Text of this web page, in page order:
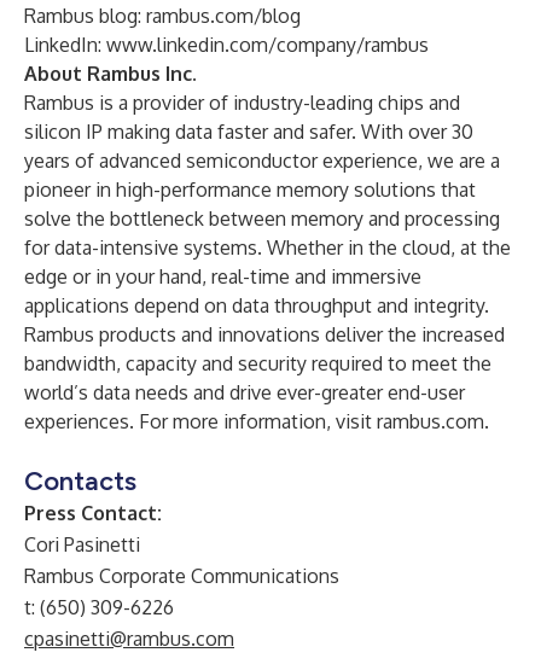
Rambus blog: rambus.com/blog
LinkedIn: www.linkedin.com/company/rambus
About Rambus Inc.
Rambus is a provider of industry-leading chips and
silicon IP making data faster and safer. With over 30
years of advanced semiconductor experience, we are a
pioneer in high-performance memory solutions that
solve the bottleneck between memory and processing
for data-intensive systems. Whether in the cloud, at the
edge or in your hand, real-time and immersive
applications depend on data throughput and integrity.
Rambus products and innovations deliver the increased
bandwidth, capacity and security required to meet the
world’s data needs and drive ever-greater end-user
experiences. For more information, visit rambus.com.
Contacts
Press Contact:
Cori Pasinetti
Rambus Corporate Communications
t: (650) 309-6226
cpasinetti@rambus.com